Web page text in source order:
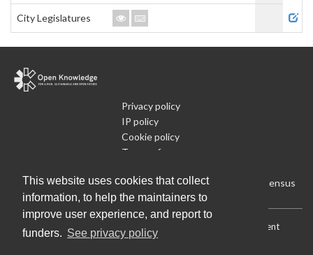
This website uses cookies that collect
information, to help the maintainers to
improve user experience, and report to
funders. See privacy policy
City Legislatures
Privacy policy
IP policy
Cookie policy
Terms of use
Run Your Own Local Open Data Census
Download: Current (CSV) Current (Flat CSV)
Current
(JSON)|All (JSON)